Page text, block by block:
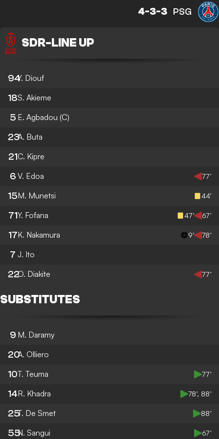
4-3-3 PSG
SDR- LINE UP
94Y. Diouf
18S. Akieme
5 E. Agbadou (C)
23A. Buta
21C. Kipre
6 V. Edoa 77’
15M. Munetsi 44’
71Y. Fofana 47’ 67’
17K. Nakamura 9’ 78’
7 J. Ito
22O. Diakite 77’
SUBSTITUTES
9 M. Daramy
20A. Olliero
10T. Teuma 77’
14R. Khadra 78’, 88’
25T. De Smet 88’
55N. Sangui 67’